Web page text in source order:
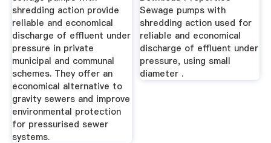
shredding action provide
reliable and economical
discharge of effluent under
pressure in private
municipal and communal
schemes. They offer an
economical alternative to
gravity sewers and improve
environmental protection
for pressurised sewer
systems.
Sewage pumps with
shredding action used for
reliable and economical
discharge of effluent under
pressure, using small
diameter .